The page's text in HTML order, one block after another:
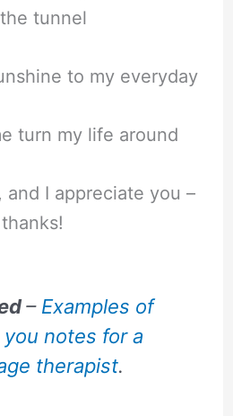
tunnel
to my everyday
turn my life around
and I appreciate you –
thanks!
– Examples of
notes for a
therapist.